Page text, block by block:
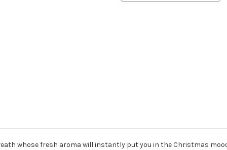
whose fresh aroma will instantly put you in the Christmas